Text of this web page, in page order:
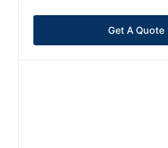
Get A Quote